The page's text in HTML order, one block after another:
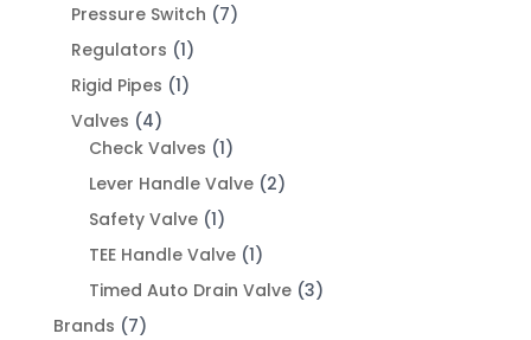
Pressure Switch (7)
Regulators (1)
Rigid Pipes (1)
Valves (4)
Check Valves (1)
Lever Handle Valve (2)
Safety Valve (1)
TEE Handle Valve (1)
Timed Auto Drain Valve (3)
Brands (7)